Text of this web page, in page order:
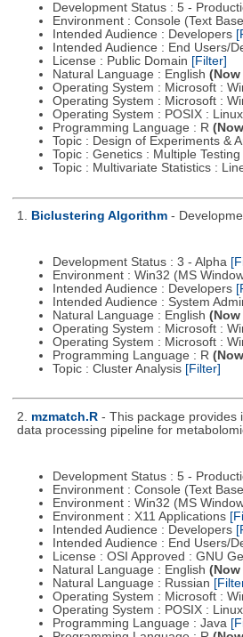
Development Status : 5 -
Environment : Console (Text
Intended Audience : Developers
Intended Audience : End Users/
License : Public Domain [Filter]
Natural Language : English
Operating System : Microsoft :
Operating System : Microsoft :
Operating System : POSIX : Linux
Programming Language : R
Topic : Design of Experiments &
Topic : Genetics : Multiple Testing
Topic : Multivariate Statistics :
1. Biclustering Algorithm -
Development Status : 3 - Alpha
Environment : Win32 (MS
Intended Audience : Developers
Intended Audience : System
Natural Language : English
Operating System : Microsoft :
Operating System : Microsoft :
Programming Language : R
Topic : Cluster Analysis [Filter]
2. mzmatch.R - This package provides
data processing pipeline for
Development Status : 5 -
Environment : Console (Text
Environment : Win32 (MS
Environment : X11 Applications
Intended Audience : Developers
Intended Audience : End Users/
License : OSI Approved : GNU
Natural Language : English
Natural Language : Russian
Operating System : Microsoft :
Operating System : POSIX : Linux
Programming Language : Java